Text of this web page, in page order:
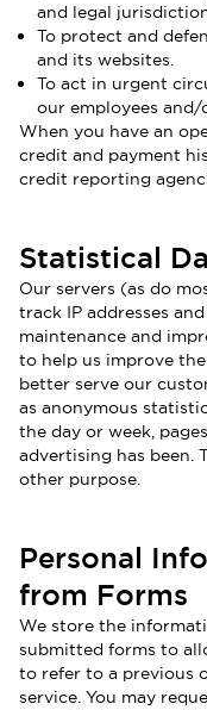
and legal
To protect and
and its websites.
To act in urgent
our employees
When you have an
credit and payment
credit reporting
Statistical
Our servers (as do
track IP addresses
maintenance and
to help us improve
better serve our
as anonymous
the day or week,
advertising has been.
other purpose.
Personal
from Forms
We store the
submitted forms to
to refer to a previous
service. You may